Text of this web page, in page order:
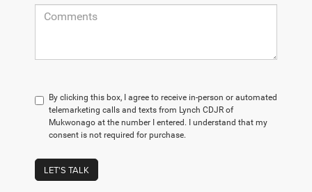
By clicking this box, I agree to receive in-person or automated
telemarketing calls and texts from Lynch CDJR of
Mukwonago at the number I entered. I understand that my
consent is not required for purchase.
LET'S TALK